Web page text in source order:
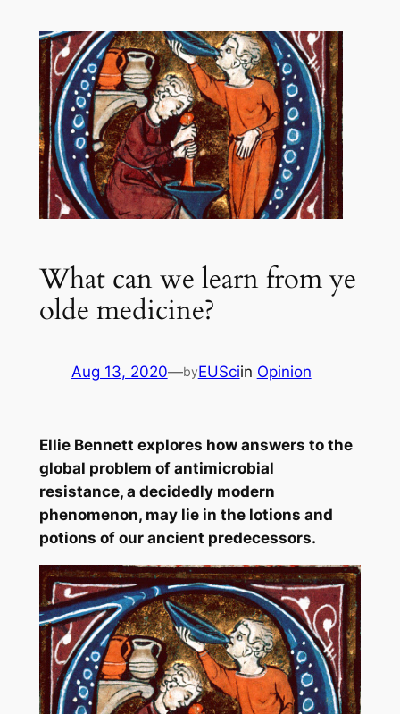
What can we learn from ye
olde medicine?
Aug 13, 2020—byEUSciin Opinion
Ellie Bennett explores how answers to the
global problem of antimicrobial
resistance, a decidedly modern
phenomenon, may lie in the lotions and
potions of our ancient predecessors.